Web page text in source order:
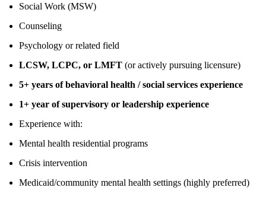
Social Work (MSW)
Counseling
Psychology or related field
LCSW, LCPC, or LMFT (or actively pursuing licensure)
5+ years of behavioral health / social services experience
1+ year of supervisory or leadership experience
Experience with:
Mental health residential programs
Crisis intervention
Medicaid/community mental health settings (highly preferred)